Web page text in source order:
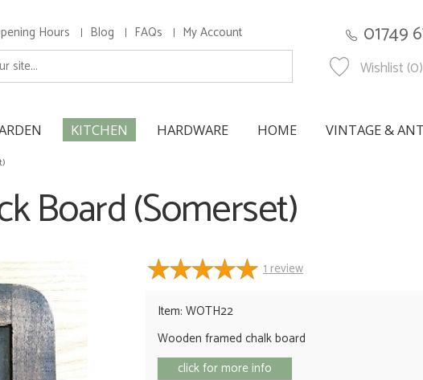
Hours Blog FAQs My Account 01749
Wishlist (0)
KITCHEN HARDWARE HOME VINTAGE &
Board (Somerset)
1review
Item: WOTH22
Wooden framed chalk board
click for more info